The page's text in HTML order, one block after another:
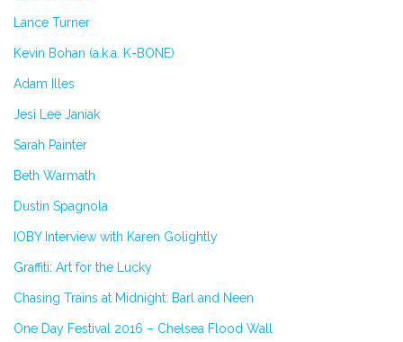
Lance Turner
Kevin Bohan (a.k.a. K-BONE)
Adam Illes
Jesi Lee Janiak
Sarah Painter
Beth Warmath
Dustin Spagnola
IOBY Interview with Karen Golightly
Graffiti: Art for the Lucky
Chasing Trains at Midnight: Barl and Neen
One Day Festival 2016 – Chelsea Flood Wall